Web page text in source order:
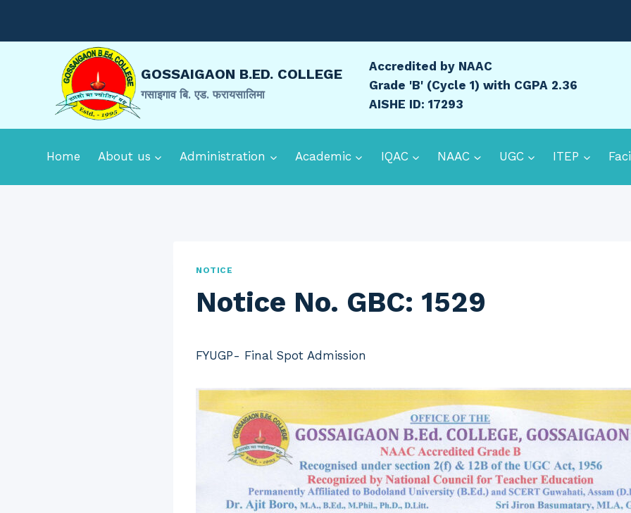
GOSSAIGAON B.ED. COLLEGE
गसाइगाव बि. एड. फरायसालिमा
Accredited by NAAC
Grade 'B' (Cycle 1) with CGPA 2.36
AISHE ID: 17293
Home About us Administration Academic IQAC NAAC UGC ITEP
NOTICE
Notice No. GBC: 1529
FYUGP- Final Spot Admission